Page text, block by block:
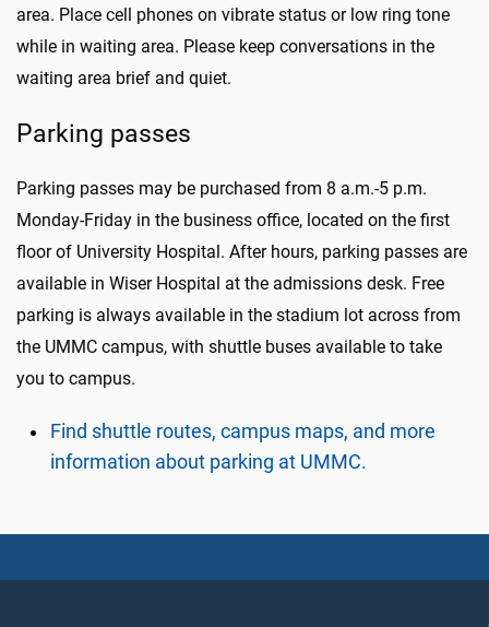
area. Place cell phones on vibrate status or low ring tone
while in waiting area. Please keep conversations in the
waiting area brief and quiet.
Parking passes
Parking passes may be purchased from 8 a.m.-5 p.m.
Monday-Friday in the business office, located on the first
floor of University Hospital. After hours, parking passes are
available in Wiser Hospital at the admissions desk. Free
parking is always available in the stadium lot across from
the UMMC campus, with shuttle buses available to take
you to campus.
Find shuttle routes, campus maps, and more
information about parking at UMMC.